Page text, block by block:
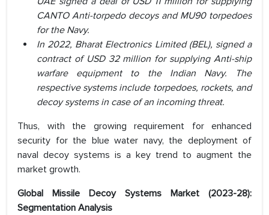
CANTO Anti-torpedo decoys and MU90 torpedoes
for the Navy.
In 2022, Bharat Electronics Limited (BEL), signed a
contract of USD 32 million for supplying Anti-ship
warfare equipment to the Indian Navy. The
respective systems include torpedoes, rockets, and
decoy systems in case of an incoming threat.
Thus, with the growing requirement for enhanced
security for the blue water navy, the deployment of
naval decoy systems is a key trend to augment the
market growth.
Global Missile Decoy Systems Market (2023-28):
Segmentation Analysis